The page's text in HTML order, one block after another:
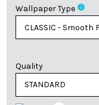
Wallpaper Type info
Quality